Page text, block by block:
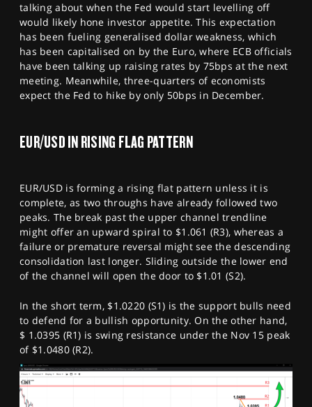
talking about when the Fed would start levelling off
would likely hone investor appetite. This expectation
has been fueling generalised dollar weakness, which
has been capitalised on by the Euro, where ECB officials
have been talking up raising rates by 75bps at the next
meeting. Meanwhile, three-quarters of economists
expect the Fed to hike by only 50bps in December.
EUR/USD IN RISING FLAG PATTERN
EUR/USD is forming a rising flat pattern unless it is
complete, as two throughs have already followed two
peaks. The break past the upper channel trendline
might offer an upward spiral to $1.061 (R3), whereas a
failure or premature reversal might see the descending
consolidation last longer. Sliding outside the lower end
of the channel will open the door to $1.01 (S2).
In the short term, $1.0220 (S1) is the support bulls need
to defend for a bullish opportunity. On the other hand,
$ 1.0395 (R1) is swing resistance under the Nov 15 peak
of $1.0480 (R2).